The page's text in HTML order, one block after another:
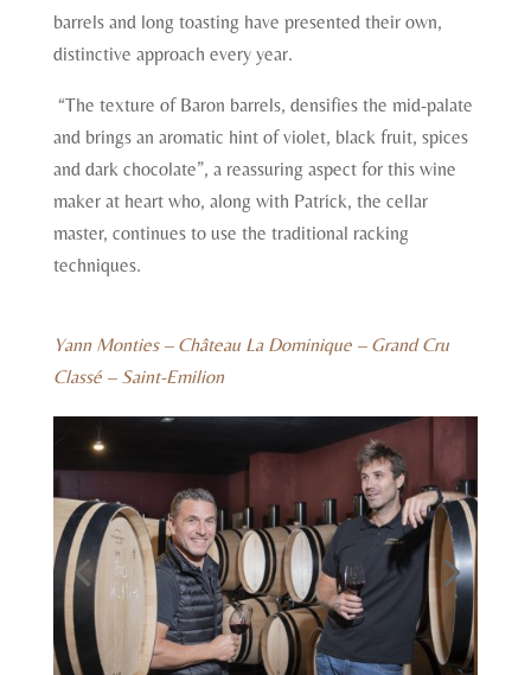
barrels and long toasting have presented their own,
distinctive approach every year.
“The texture of Baron barrels, densifies the mid-palate
and brings an aromatic hint of violet, black fruit, spices
and dark chocolate”, a reassuring aspect for this wine
maker at heart who, along with Patrick, the cellar
master, continues to use the traditional racking
techniques.
Yann Monties – Château La Dominique – Grand Cru
Classé – Saint-Emilion